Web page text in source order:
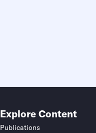
Explore Content
Publications